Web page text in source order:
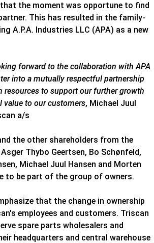
that the moment was opportune to find
This has resulted in the family-
A.P.A. Industries LLC (APA) as a new
forward to the collaboration with APA
into a mutually respectful partnership
resources to support our further growth
value to our customers, Michael Juul
a/s
the other shareholders from the
Thybo Geertsen, Bo Schønfeld,
Michael Juul Hansen and Morten
to be part of the group of owners.
that the change in ownership
employees and customers. Triscan
spare parts wholesalers and
headquarters and central warehouse